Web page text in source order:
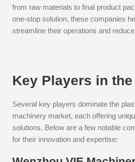
from raw materials to final product
one-stop solution, these companies
streamline their operations and
Key Players in
Several key players dominate the
machinery market, each offering
solutions. Below are a few notable
for their innovation and expertise: